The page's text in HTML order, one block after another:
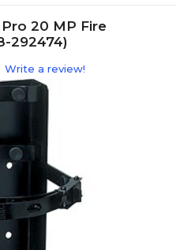
20 MP Fire
292474)
Write a review!